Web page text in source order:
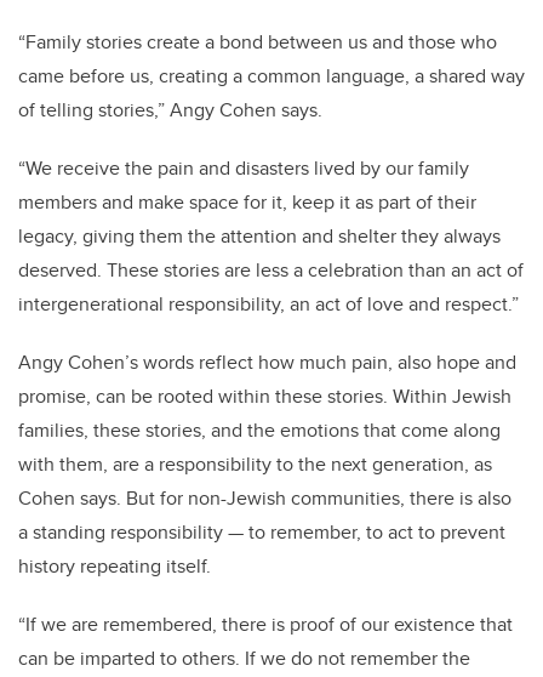
“Family stories create a bond between us and those who
came before us, creating a common language, a shared way
of telling stories,” Angy Cohen says.
“We receive the pain and disasters lived by our family
members and make space for it, keep it as part of their
legacy, giving them the attention and shelter they always
deserved. These stories are less a celebration than an act of
intergenerational responsibility, an act of love and respect.”
Angy Cohen’s words reflect how much pain, also hope and
promise, can be rooted within these stories. Within Jewish
families, these stories, and the emotions that come along
with them, are a responsibility to the next generation, as
Cohen says. But for non-Jewish communities, there is also
a standing responsibility — to remember, to act to prevent
history repeating itself.
“If we are remembered, there is proof of our existence that
can be imparted to others. If we do not remember the